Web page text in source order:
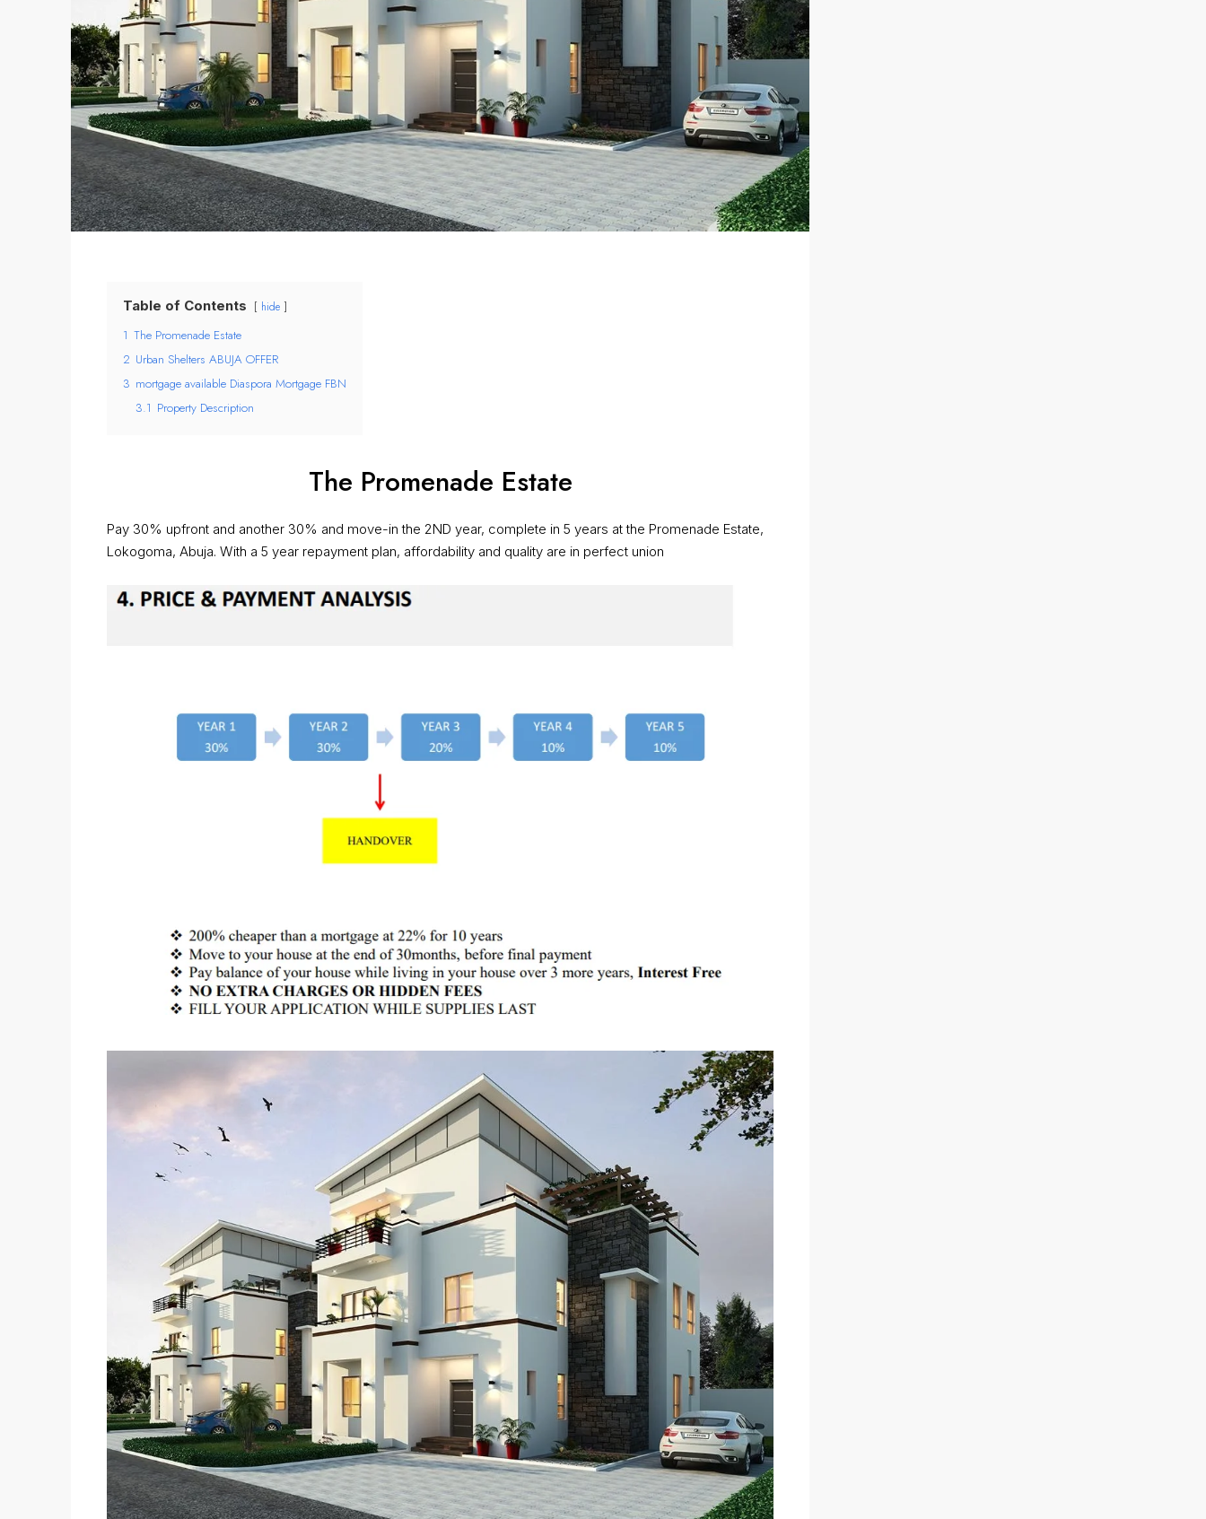
Table of Contents hide
1 The Promenade Estate
2 Urban Shelters ABUJA OFFER
3 mortgage available Diaspora Mortgage FBN
3.1 Property Description
The Promenade Estate
Pay 30% upfront and another 30% and move-in the 2ND year, complete in 5 years at the Promenade Estate,
Lokogoma, Abuja. With a 5 year repayment plan, affordability and quality are in perfect union